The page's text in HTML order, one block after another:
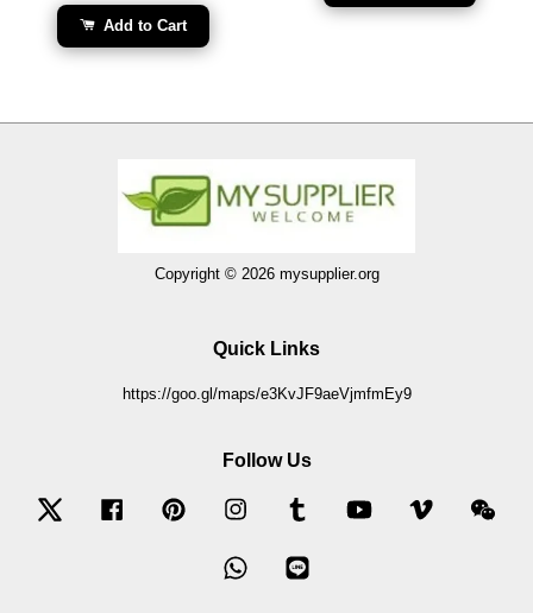
Add to Cart
Copyright © 2026 mysupplier.org
Quick Links
https://goo.gl/maps/e3KvJF9aeVjmfmEy9
Follow Us
Twitter Facebook Pinterest Instagram Tumblr YouTube Vimeo
Whatsapp